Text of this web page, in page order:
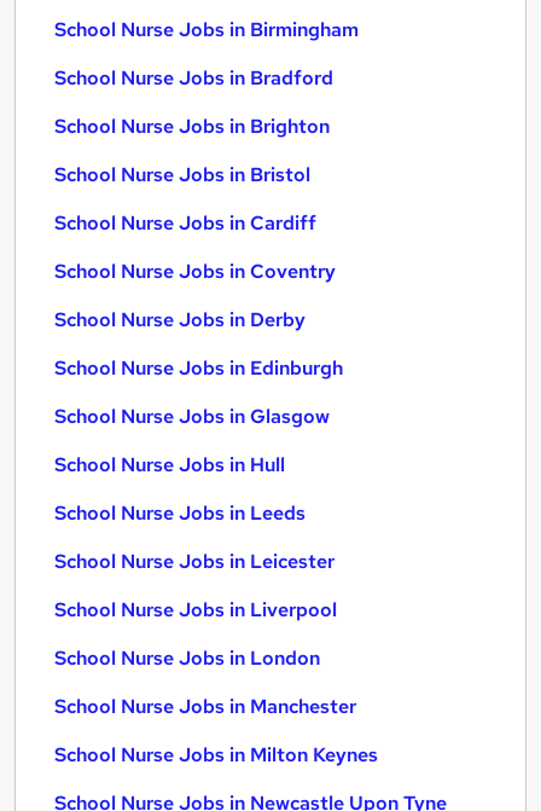
School Nurse Jobs in Birmingham
School Nurse Jobs in Bradford
School Nurse Jobs in Brighton
School Nurse Jobs in Bristol
School Nurse Jobs in Cardiff
School Nurse Jobs in Coventry
School Nurse Jobs in Derby
School Nurse Jobs in Edinburgh
School Nurse Jobs in Glasgow
School Nurse Jobs in Hull
School Nurse Jobs in Leeds
School Nurse Jobs in Leicester
School Nurse Jobs in Liverpool
School Nurse Jobs in London
School Nurse Jobs in Manchester
School Nurse Jobs in Milton Keynes
School Nurse Jobs in Newcastle Upon Tyne